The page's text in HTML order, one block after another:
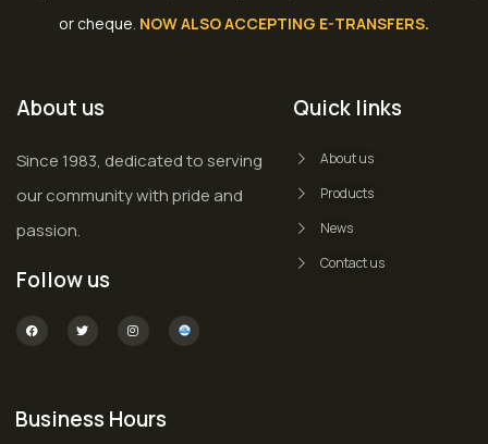
or cheque NOW ALSO ACCEPTING E-TRANSFERS.
About us
Since 1983, dedicated to serving
our community with pride and
passion.
Follow us
Quick links
About us
Products
News
Contact us
Business Hours